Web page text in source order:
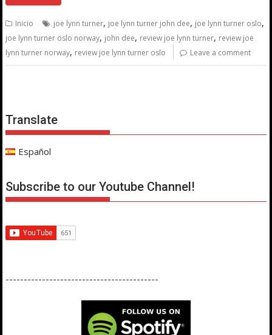
Inicio joe lynn turner, joe lynn turner john dee, joe lynn turner oslo,
joe lynn turner oslo norway, john dee, review joe lynn turner, review joe
lynn turner norway, review joe lynn turner oslo Leave a comment
Translate
Español
Subscribe to our Youtube Channel!
------------------------------------------